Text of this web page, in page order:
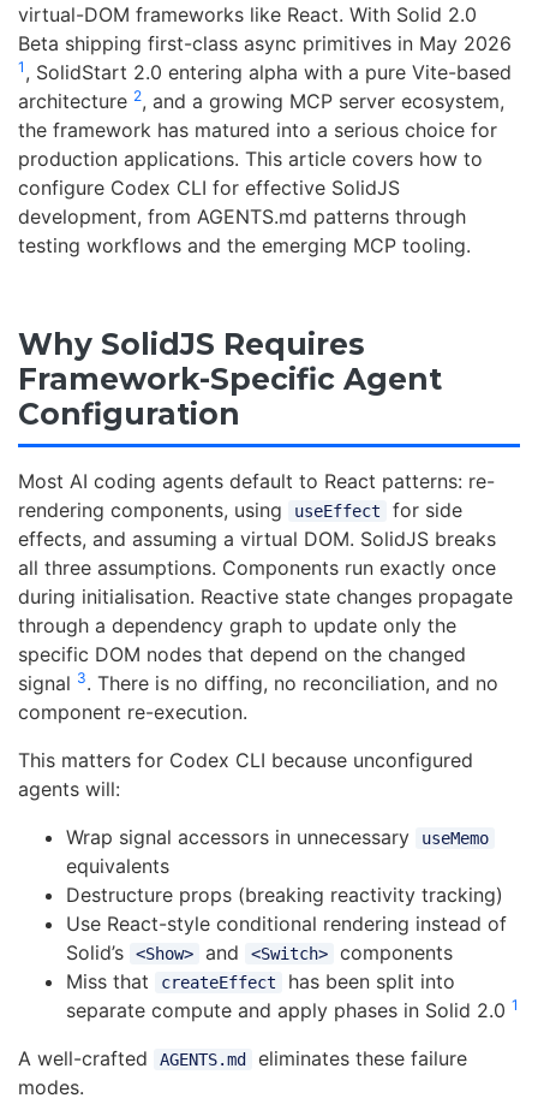
virtual-DOM frameworks like React. With Solid 2.0
Beta shipping first-class async primitives in May 2026
1 , SolidStart 2.0 entering alpha with a pure Vite-based
architecture 2, and a growing MCP server ecosystem,
the framework has matured into a serious choice for
production applications. This article covers how to
configure Codex CLI for effective SolidJS
development, from AGENTS.md patterns through
testing workflows and the emerging MCP tooling.
Why SolidJS Requires
Framework-Specific Agent
Configuration
Most AI coding agents default to React patterns: re-
rendering components, using
useEffect
for side
effects, and assuming a virtual DOM. SolidJS breaks
all three assumptions. Components run exactly once
during initialisation. Reactive state changes propagate
through a dependency graph to update only the
specific DOM nodes that depend on the changed
signal 3. There is no diffing, no reconciliation, and no
component re-execution.
This matters for Codex CLI because unconfigured
agents will:
Wrap signal accessors in unnecessary
useMemo
equivalents
Destructure props (breaking reactivity tracking)
Use React-style conditional rendering instead of
Solid’s
<Show> and <Switch>
components
Miss that
createEffect
has been split into
separate compute and apply phases in Solid 2.0 1
A well-crafted AGENTS.md
eliminates these failure
modes.